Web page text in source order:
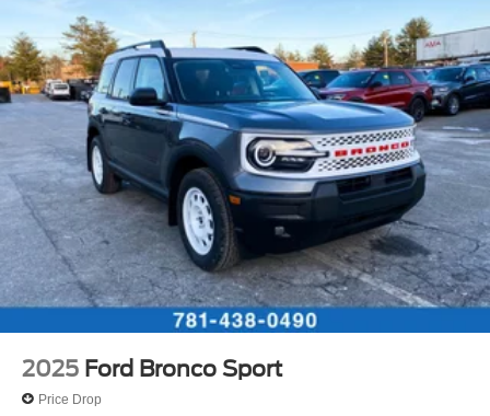
2025 Ford Bronco Sport
Price Drop